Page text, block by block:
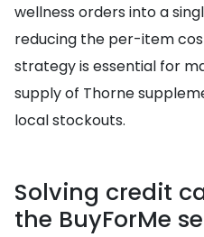
wellness orders into a
reducing the per-item
strategy is essential for
supply of Thorne
local stockouts.
Solving credit
the BuyForMe